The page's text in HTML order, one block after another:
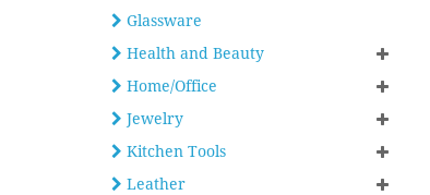
Glassware
Health and Beauty
Home/Office
Jewelry
Kitchen Tools
Leather